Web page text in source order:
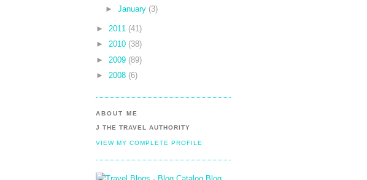
►January (3)
► 2011 (41)
► 2010 (38)
► 2009 (89)
► 2008 (6)
ABOUT ME
J THE TRAVEL AUTHORITY
VIEW MY COMPLETE PROFILE